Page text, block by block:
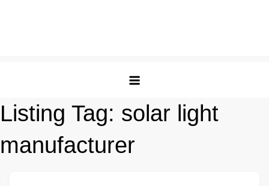
Listing Tag: solar light
manufacturer